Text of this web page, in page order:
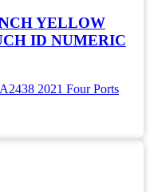
YELLOW
ID NUMERIC
2021 Four Ports